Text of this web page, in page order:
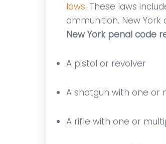
laws. These laws
ammunition. New
New York penal code
A pistol or revolver
A shotgun with one or
A rifle with one or